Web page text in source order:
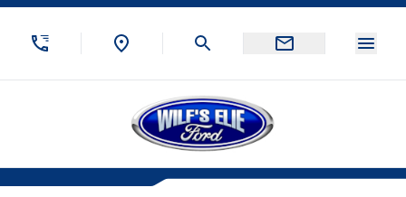
Skip to Menu
Skip to Content
Skip to Footer
Wilf&#039;s Elie Ford